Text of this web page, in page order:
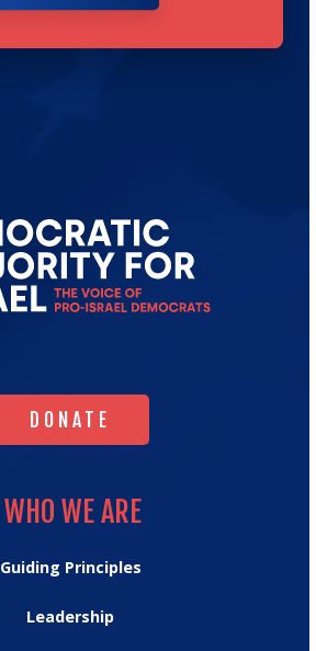
for
DONATE
DONATE
WHO WE ARE
Guiding Principles
Leadership